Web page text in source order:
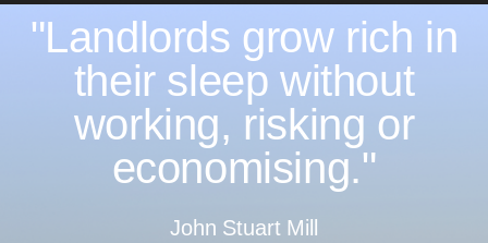
"Landlords grow rich in
their sleep without
working, risking or
economising."
John Stuart Mill